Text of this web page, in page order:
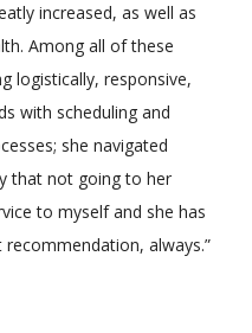
increased, as well as
Among all of these
logistically, responsive,
with scheduling and
she navigated
that not going to her
to myself and she has
always.”